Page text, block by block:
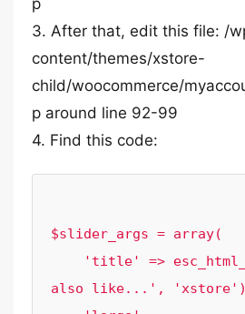
p
3. After that, edit this file: /
content/themes/xstore-
child/woocommerce/
p around line 92-99
4. Find this code:
$slider_args = array(
also like...',